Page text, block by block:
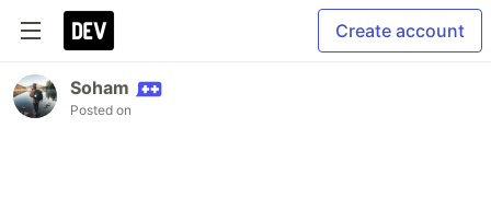
Create account
Soham
Posted on